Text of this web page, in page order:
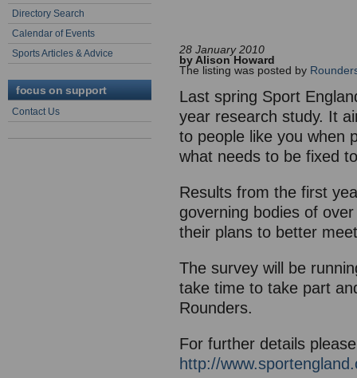
Directory Search
Calendar of Events
Sports Articles & Advice
focus on support
Contact Us
28 January 2010
by Alison Howard
The listing was posted by
Last spring Sport
year research study. It
to people like you when
what needs to be fixed
Results from the first
governing bodies of
their plans to better
The survey will be
take time to take part
Rounders.
For further details
http://